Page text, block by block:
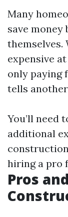
Many
save
themselves.
expensive
only paying
tells
You’ll need
additional
hiring a pro
Pros